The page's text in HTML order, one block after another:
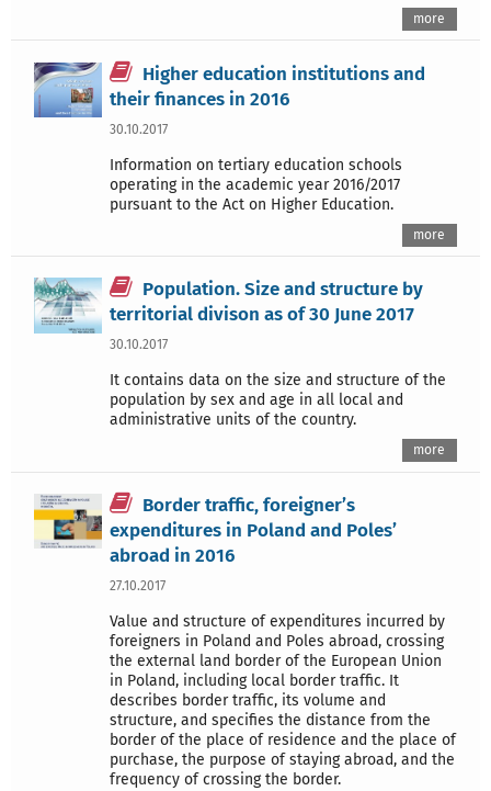
more
Higher education institutions and
their finances in 2016
30.10.2017
Information on tertiary education schools
operating in the academic year 2016/2017
pursuant to the Act on Higher Education.
more
Population. Size and structure by
territorial divison as of 30 June 2017
30.10.2017
It contains data on the size and structure of the
population by sex and age in all local and
administrative units of the country.
more
Border traffic, foreigner’s
expenditures in Poland and Poles’
abroad in 2016
27.10.2017
Value and structure of expenditures incurred by
foreigners in Poland and Poles abroad, crossing
the external land border of the European Union
in Poland, including local border traffic. It
describes border traffic, its volume and
structure, and specifies the distance from the
border of the place of residence and the place of
purchase, the purpose of staying abroad, and the
frequency of crossing the border.